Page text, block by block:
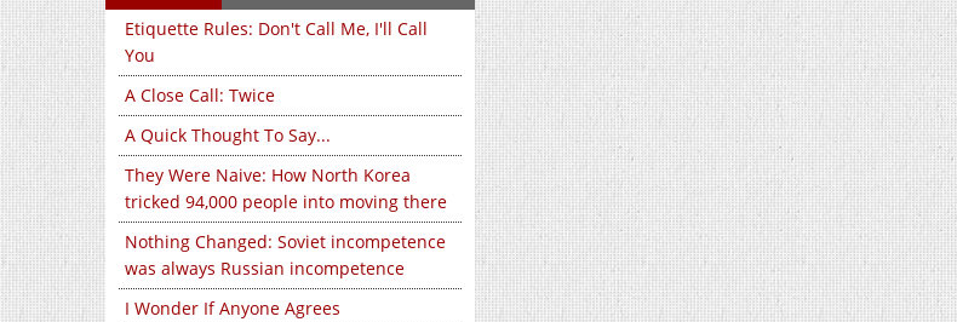
Etiquette Rules: Don't Call Me, I'll Call
You
A Close Call: Twice
A Quick Thought To Say...
They Were Naive: How North Korea
tricked 94,000 people into moving there
Nothing Changed: Soviet incompetence
was always Russian incompetence
I Wonder If Anyone Agrees